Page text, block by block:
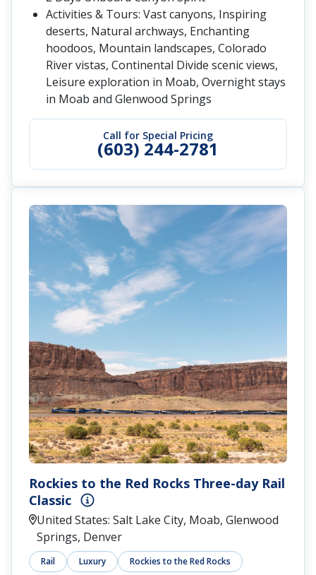
Call for Special Pricing
(603) 244-2781
Activities & Tours: Vast canyons, Inspiring
deserts, Natural archways, Enchanting
hoodoos, Mountain landscapes, Colorado
River vistas, Continental Divide scenic views,
Leisure exploration in Moab, Overnight stays
in Moab and Glenwood Springs
Rockies to the Red Rocks Three-day Rail
Classic
United States: Salt Lake City, Moab, Glenwood
Springs, Denver
Rail Luxury Rockies to the Red Rocks